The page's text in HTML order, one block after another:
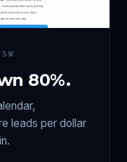
80%.
leads per dollar